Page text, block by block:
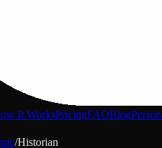
It WorksPricingFAQBlog
/Historian